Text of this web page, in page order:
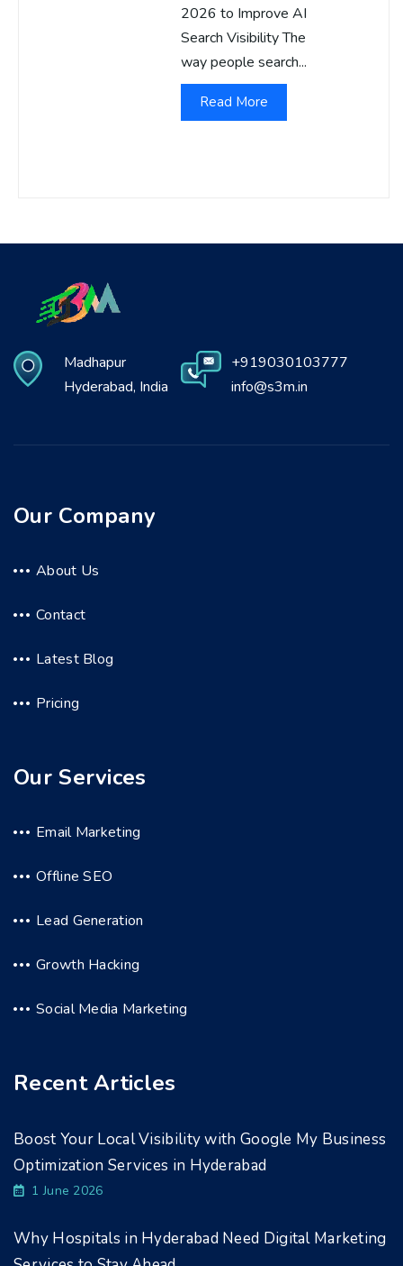
2026 to Improve AI
Search Visibility The
way people search...
Read More
Madhapur
Hyderabad, India
+919030103777
info@s3m.in
Our Company
About Us
Contact
Latest Blog
Pricing
Our Services
Email Marketing
Offline SEO
Lead Generation
Growth Hacking
Social Media Marketing
Recent Articles
Boost Your Local Visibility with Google My Business
Optimization Services in Hyderabad
1 June 2026
Why Hospitals in Hyderabad Need Digital Marketing